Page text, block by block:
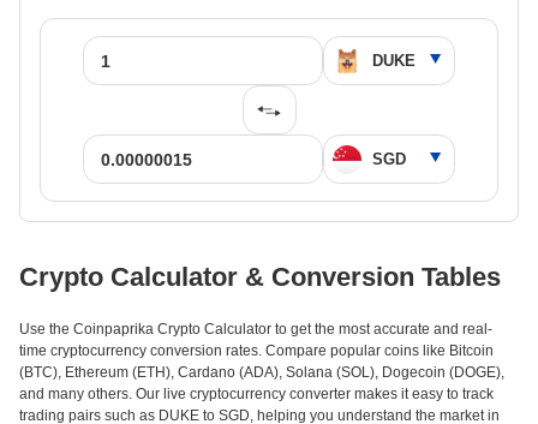
Crypto Calculator & Conversion Tables
Use the Coinpaprika Crypto Calculator to get the most accurate and real-
time cryptocurrency conversion rates. Compare popular coins like Bitcoin
(BTC), Ethereum (ETH), Cardano (ADA), Solana (SOL), Dogecoin (DOGE),
and many others. Our live cryptocurrency converter makes it easy to track
trading pairs such as DUKE to SGD, helping you understand the market in